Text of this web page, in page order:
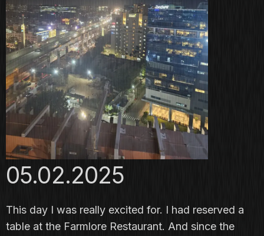
05.02.2025
This day I was really excited for. I had reserved a
table at the Farmlore Restaurant. And since the